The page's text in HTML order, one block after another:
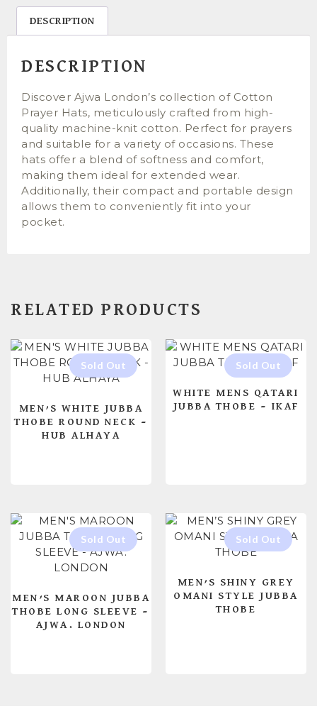
DESCRIPTION
DESCRIPTION
Discover Ajwa London’s collection of Cotton
Prayer Hats, meticulously crafted from high-
quality machine-knit cotton. Perfect for prayers
and suitable for a variety of occasions. These
hats offer a blend of softness and comfort,
making them ideal for extended wear.
Additionally, their compact and portable design
allows them to conveniently fit into your
pocket.
RELATED PRODUCTS
MEN’S WHITE JUBBA
THOBE ROUND NECK –
HUB ALHAYA
WHITE MENS QATARI
JUBBA THOBE – IKAF
MEN’S MAROON JUBBA
THOBE LONG SLEEVE –
AJWA. LONDON
MEN’S SHINY GREY
OMANI STYLE JUBBA
THOBE